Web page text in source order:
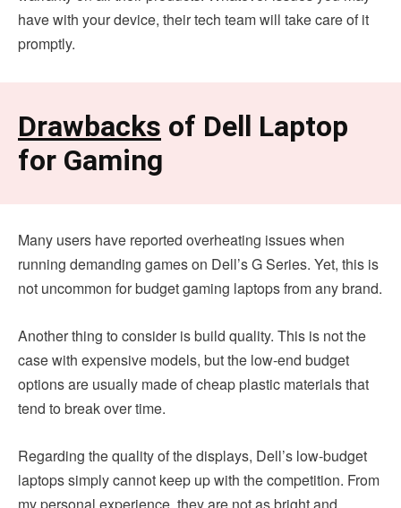
have with your device, their tech team will take care of it
promptly.
Drawbacks of Dell Laptop
for Gaming
Many users have reported overheating issues when
running demanding games on Dell’s G Series. Yet, this is
not uncommon for budget gaming laptops from any brand.
Another thing to consider is build quality. This is not the
case with expensive models, but the low-end budget
options are usually made of cheap plastic materials that
tend to break over time.
Regarding the quality of the displays, Dell’s low-budget
laptops simply cannot keep up with the competition. From